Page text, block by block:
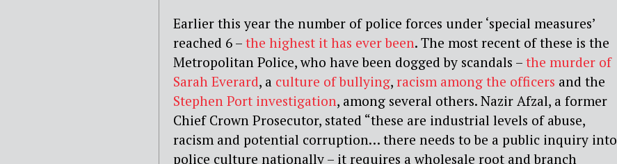
Earlier this year the number of police forces under ‘special measures’
reached 6 – the highest it has ever been. The most recent of these is the
Metropolitan Police,who have been dogged by scandals – the murder of
Sarah Everard, a culture of bullying, racism among the officers and the
Stephen Port investigation, among several others. Nazir Afzal, a former
Chief Crown Prosecutor, stated “these are industrial levels of abuse,
racism and potential corruption… there needs to be a public inquiry into
police culture nationally – it requires a wholesale root and branch